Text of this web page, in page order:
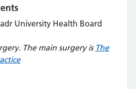
University Health Board
The main surgery is The